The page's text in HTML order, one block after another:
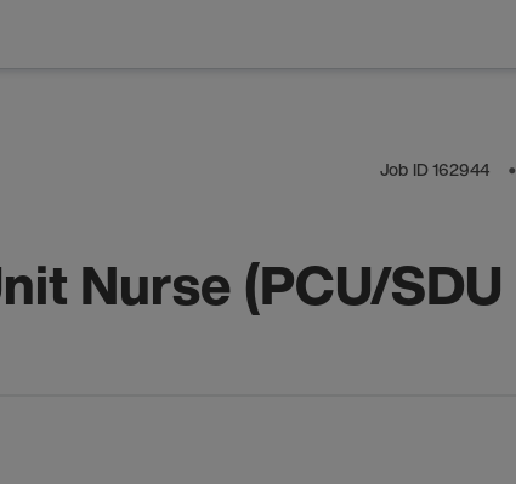
Job ID162944 ⬤
Nurse (PCU/SDU